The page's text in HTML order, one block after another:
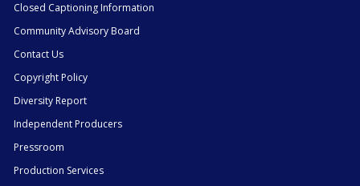
Closed Captioning Information
Community Advisory Board
Contact Us
Copyright Policy
Diversity Report
Independent Producers
Pressroom
Production Services